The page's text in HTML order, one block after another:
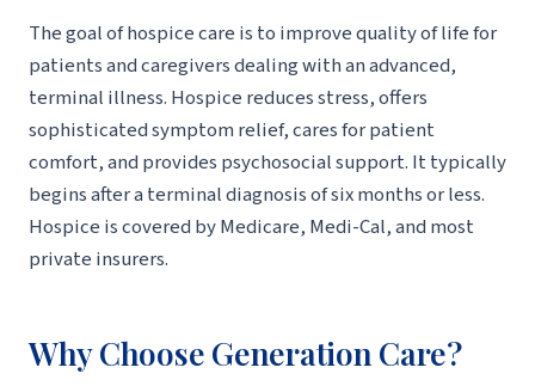
The goal of hospice care is to improve quality of life for
patients and caregivers dealing with an advanced,
terminal illness. Hospice reduces stress, offers
sophisticated symptom relief, cares for patient
comfort, and provides psychosocial support. It typically
begins after a terminal diagnosis of six months or less.
Hospice is covered by Medicare, Medi-Cal, and most
private insurers.
Why Choose Generation Care?